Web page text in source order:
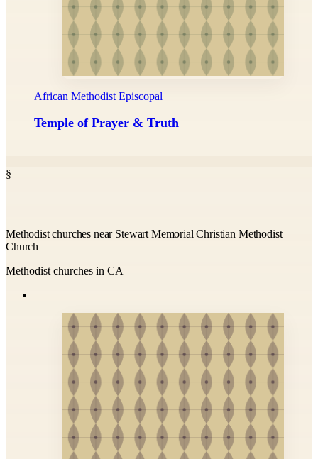
African Methodist Episcopal
Temple of Prayer & Truth
§
Methodist churches near Stewart Memorial Christian Methodist
Church
Methodist churches in CA